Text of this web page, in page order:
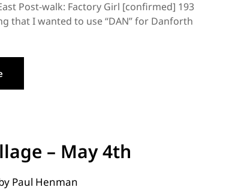
Post-walk: Factory Girl [confirmed] 193
that I wanted to use “DAN” for Danforth
– May 4th
Paul Henman